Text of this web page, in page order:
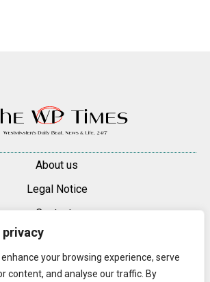
privacy
your browsing experience, serve
content, and analyse our traffic. By
About us
Legal Notice
Contacts
Advertise
Pimlico News. All rights reserved.
only with a direct, active hyperlink to the